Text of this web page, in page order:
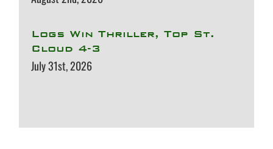
Logs Win Thriller, Top St.
Cloud 4-3
July 31st, 2026